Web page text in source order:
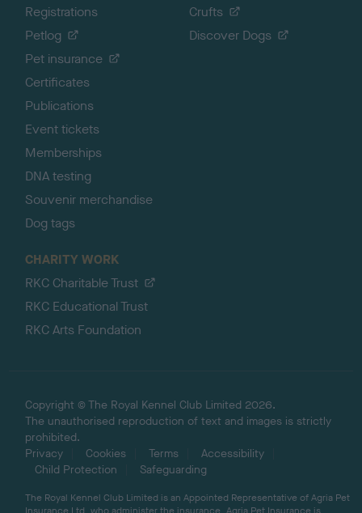
Registrations
Petlog
Pet insurance
Certificates
Publications
Event tickets
Memberships
DNA testing
Souvenir merchandise
Dog tags
Crufts
Discover Dogs
CHARITY WORK
RKC Charitable Trust
RKC Educational Trust
RKC Arts Foundation
Copyright © The Royal Kennel Club Limited 2026.
The unauthorised reproduction of text and images is strictly
prohibited.
Privacy
Cookies Terms
Accessibility
Child Protection
Safeguarding
The Royal Kennel Club Limited is an Appointed Representative of Agria Pet